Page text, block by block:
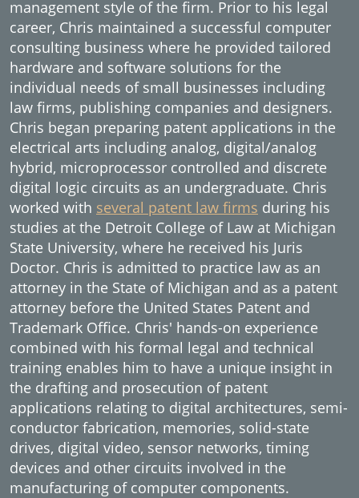
management style of the firm. Prior to his legal
career, Chris maintained a successful computer
consulting business where he provided tailored
hardware and software solutions for the
individual needs of small businesses including
law firms, publishing companies and designers.
Chris began preparing patent applications in the
electrical arts including analog, digital/analog
hybrid, microprocessor controlled and discrete
digital logic circuits as an undergraduate. Chris
worked with several patent law firms during his
studies at the Detroit College of Law at Michigan
State University, where he received his Juris
Doctor. Chris is admitted to practice law as an
attorney in the State of Michigan and as a patent
attorney before the United States Patent and
Trademark Office. Chris' hands-on experience
combined with his formal legal and technical
training enables him to have a unique insight in
the drafting and prosecution of patent
applications relating to digital architectures, semi-
conductor fabrication, memories, solid-state
drives, digital video, sensor networks, timing
devices and other circuits involved in the
manufacturing of computer components.